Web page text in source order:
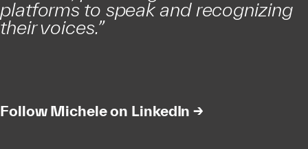
platforms to speak and recognizing
their voices.”
Follow Michele on LinkedIn →